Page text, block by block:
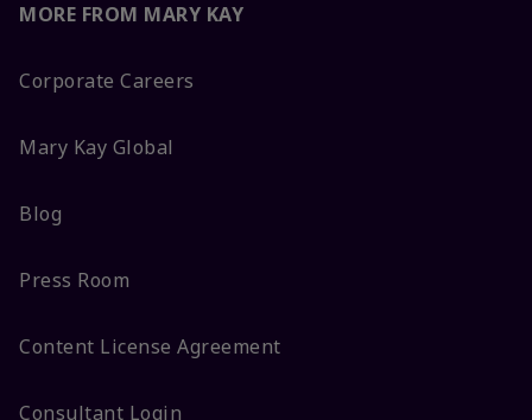
MORE FROM MARY KAY
Corporate Careers
Mary Kay Global
Blog
Press Room
Content License Agreement
Consultant Login